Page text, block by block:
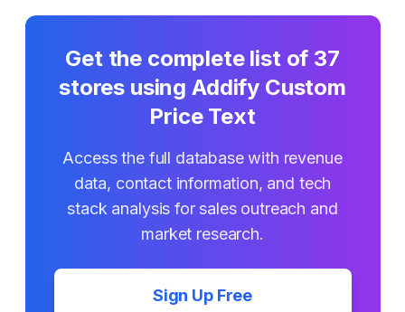
Get the complete list of 37
stores using Addify Custom
Price Text
Access the full database with revenue
data, contact information, and tech
stack analysis for sales outreach and
market research.
Sign Up Free